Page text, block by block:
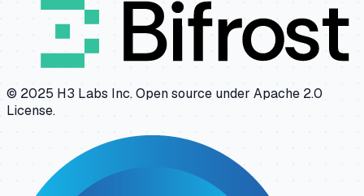
© 2025 H3 Labs Inc. Open source under Apache 2.0
License.